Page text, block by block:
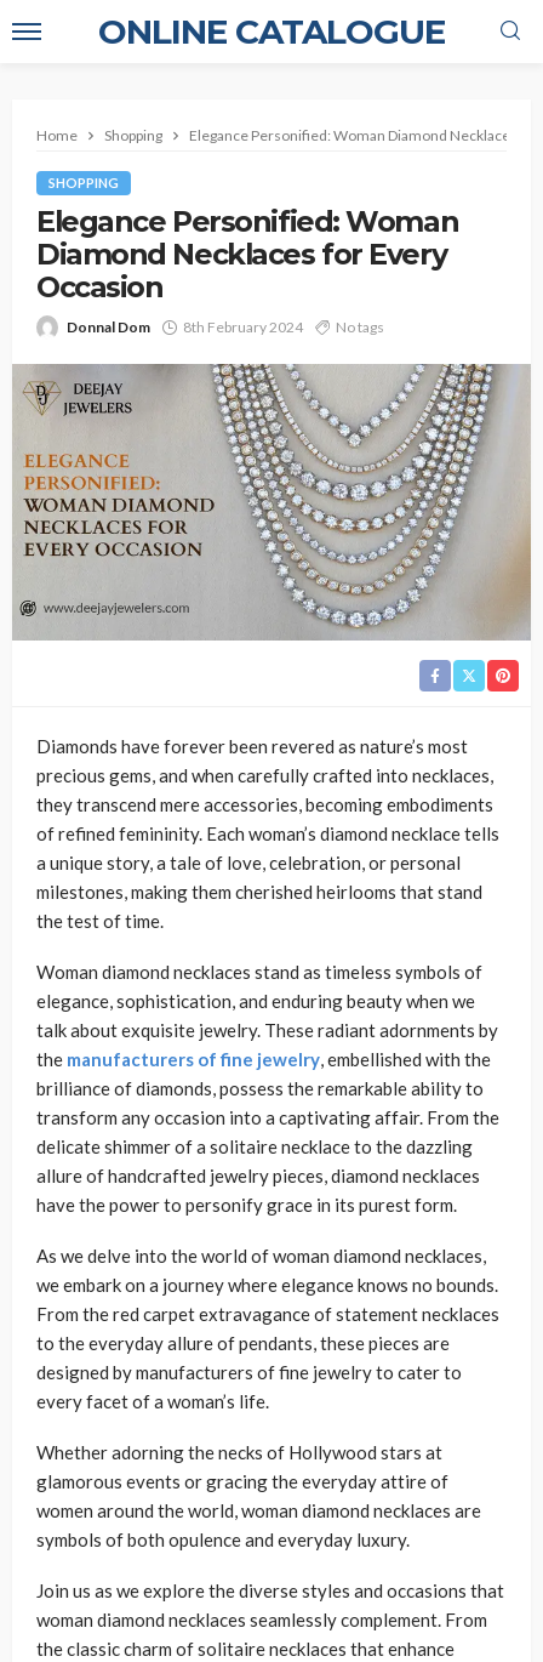
ONLINE CATALOGUE
Home Shopping Elegance Personified: Woman Diamond Necklaces
SHOPPING
Elegance Personified: Woman
Diamond Necklaces for Every
Occasion
Donnal Dom 8th February 2024 No tags
Diamonds have forever been revered as nature’s most
precious gems, and when carefully crafted into necklaces,
they transcend mere accessories, becoming embodiments
of refined femininity. Each woman’s diamond necklace tells
a unique story, a tale of love, celebration, or personal
milestones, making them cherished heirlooms that stand
the test of time.
Woman diamond necklaces stand as timeless symbols of
elegance, sophistication, and enduring beauty when we
talk about exquisite jewelry. These radiant adornments by
the manufacturers of fine jewelry, embellished with the
brilliance of diamonds, possess the remarkable ability to
transform any occasion into a captivating affair. From the
delicate shimmer of a solitaire necklace to the dazzling
allure of handcrafted jewelry pieces, diamond necklaces
have the power to personify grace in its purest form.
As we delve into the world of woman diamond necklaces,
we embark on a journey where elegance knows no bounds.
From the red carpet extravagance of statement necklaces
to the everyday allure of pendants, these pieces are
designed by manufacturers of fine jewelry to cater to
every facet of a woman’s life.
Whether adorning the necks of Hollywood stars at
glamorous events or gracing the everyday attire of
women around the world, woman diamond necklaces are
symbols of both opulence and everyday luxury.
Join us as we explore the diverse styles and occasions that
woman diamond necklaces seamlessly complement. From
the classic charm of solitaire necklaces that enhance